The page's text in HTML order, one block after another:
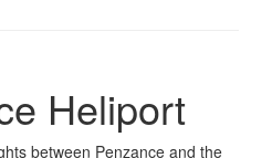
Heliport
between Penzance and the